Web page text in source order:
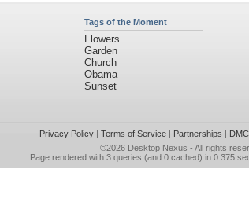
Tags of the Moment
Flowers
Garden
Church
Obama
Sunset
Privacy Policy| Terms of Service| Partnerships |
©2026 Desktop Nexus - All rights
Page rendered with 3 queries (and 0 cached) in 0.375